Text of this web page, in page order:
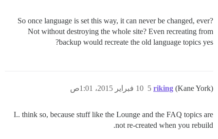
So once language is set this way, it can never be changed, ever?
Not without destroying the whole site? Even recreating from
backup would recreate the old language topics yes?
riking (Kane York) 10 فبراير 2015، 1:01ص 5
I.. think so, because stuff like the Lounge and the FAQ topics are
not re-created when you rebuild.